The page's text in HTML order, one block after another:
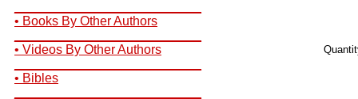
• Books By Other Authors
• Videos By Other Authors
• Bibles